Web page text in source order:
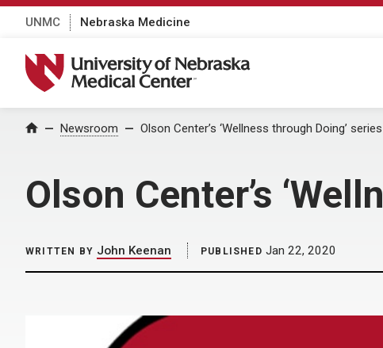
UNMC Nebraska Medicine
University of Nebraska Medical Center
Home Newsroom Olson Center’s ‘Wellness through Doing’
Olson Center’s
WRITTEN BY John Keenan PUBLISHED Jan 22, 2020